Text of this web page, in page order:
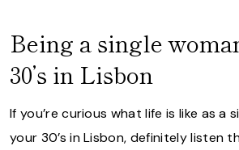
Being a single
30’s in Lisbon
If you’re curious what life is like as a
your 30’s in Lisbon, definitely listen